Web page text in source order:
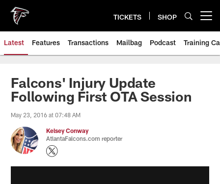
main
content
TICKETS SHOP
Latest Features Transactions Mailbag Podcast Training
Falcons' Injury Update
Following First OTA Session
May 23, 2016 at 07:48 AM
Kelsey Conway
AtlantaFalcons.com reporter